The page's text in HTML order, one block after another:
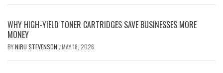
WHY HIGH-YIELD TONER CARTRIDGES SAVE BUSINESSES MORE
MONEY
BYNIRU STEVENSON /MAY 18, 2026